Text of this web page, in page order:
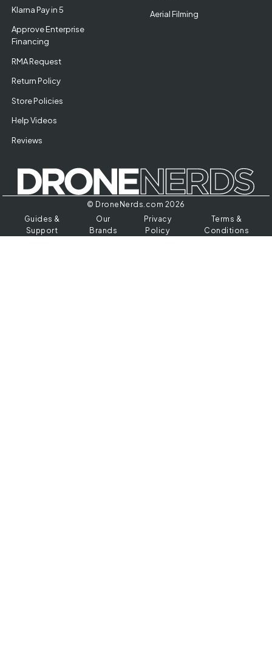
Klarna Pay in 5
Approve Enterprise
Financing
RMA Request
Return Policy
Store Policies
Help Videos
Reviews
Aerial Filming
© DroneNerds.com 2026
Guides &
Support
Our
Brands
Privacy
Policy
Terms &
Conditions